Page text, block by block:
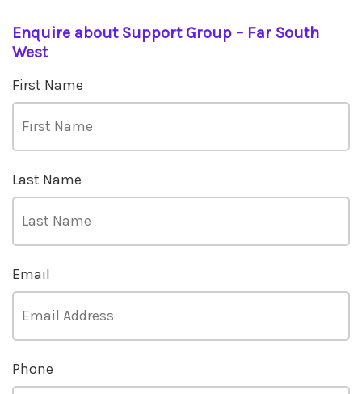
Enquire about Support Group – Far South
West
First Name
Last Name
Email
Phone